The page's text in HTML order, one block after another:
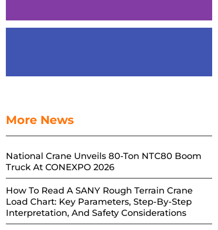
More News
National Crane Unveils 80-Ton NTC80 Boom
Truck At CONEXPO 2026
How To Read A SANY Rough Terrain Crane
Load Chart: Key Parameters, Step-By-Step
Interpretation, And Safety Considerations